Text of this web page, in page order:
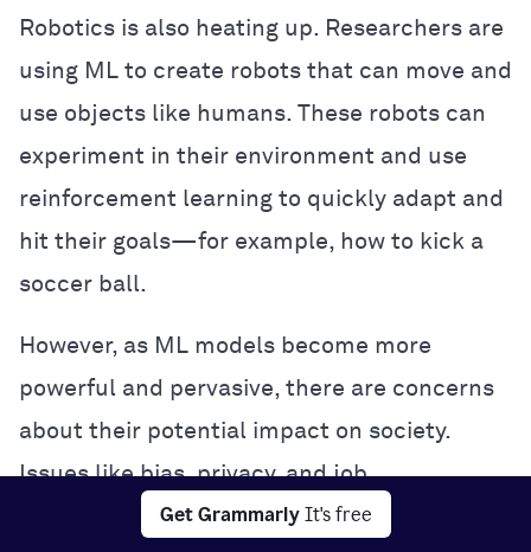
Get Grammarly It's free
Robotics is also heating up. Researchers are
using ML to create robots that can move and
use objects like humans. These robots can
experiment in their environment and use
reinforcement learning to quickly adapt and
hit their goals—for example, how to kick a
soccer ball.
However, as ML models become more
powerful and pervasive, there are concerns
about their potential impact on society.
Issues like bias, privacy, and job
displacement are being hotly debated, and